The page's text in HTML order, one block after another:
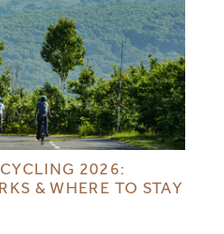
2026:
& WHERE TO STAY